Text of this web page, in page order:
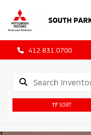
412.831.0700
SORT